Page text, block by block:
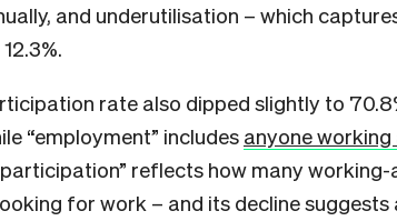
and underutilisation – which
rate also dipped slightly to
“employment” includes anyone
reflects how many working-
for work – and its decline